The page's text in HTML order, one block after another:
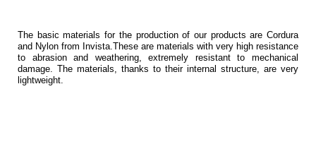
The basic materials for the production of our products are Cordura
and Nylon from Invista.These are materials with very high resistance
to abrasion and weathering, extremely resistant to mechanical
damage. The materials, thanks to their internal structure, are very
lightweight.